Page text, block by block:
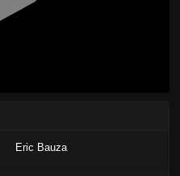
Eric Bauza